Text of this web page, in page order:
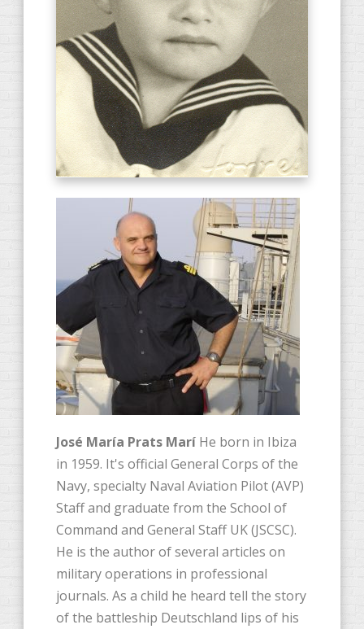
José María Prats Marí He born in Ibiza
in 1959. It's official General Corps of the
Navy, specialty Naval Aviation Pilot (AVP)
Staff and graduate from the School of
Command and General Staff UK (JSCSC).
He is the author of several articles on
military operations in professional
journals. As a child he heard tell the story
of the battleship Deutschland lips of his